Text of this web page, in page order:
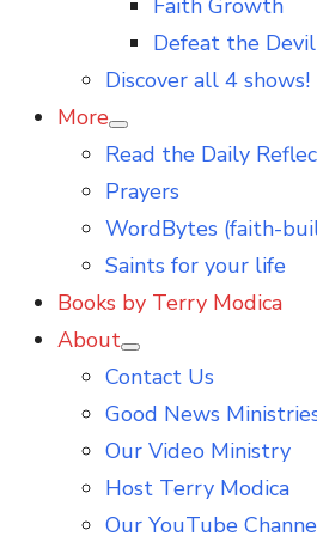
Faith Growth
Defeat the Devil
Discover all 4 shows!
More
Show
sub
Read the Daily
Prayers
WordBytes (faith-
Saints for your life
Books by Terry Modica
About
Show
sub
Contact Us
Good News
Our Video Ministry
Host Terry Modica
Our YouTube